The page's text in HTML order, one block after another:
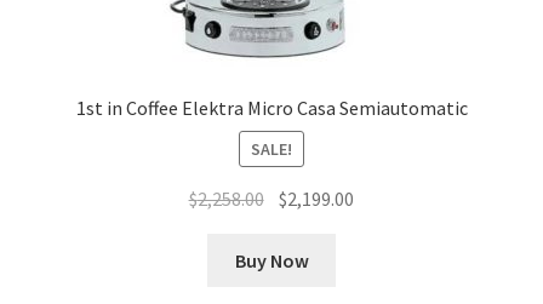
1st in Coffee Elektra Micro Casa Semiautomatic
SALE!
$2,258.00 Original
was:
$2,199.00
Buy Now